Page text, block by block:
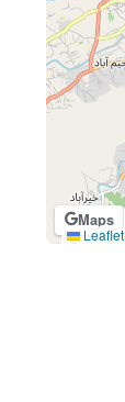
Maps
Leaflet